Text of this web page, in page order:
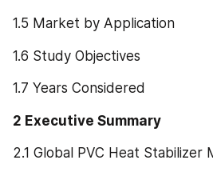
1.5 Market by Application
1.6 Study Objectives
1.7 Years Considered
2 Executive Summary
2.1 Global PVC Heat Stabilizer